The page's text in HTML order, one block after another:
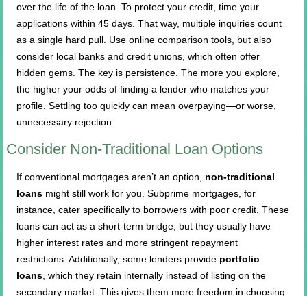
over the life of the loan. To protect your credit, time your
applications within 45 days. That way, multiple inquiries count
as a single hard pull. Use online comparison tools, but also
consider local banks and credit unions, which often offer
hidden gems. The key is persistence. The more you explore,
the higher your odds of finding a lender who matches your
profile. Settling too quickly can mean overpaying—or worse,
unnecessary rejection.
Consider Non-Traditional Loan Options
If conventional mortgages aren’t an option, non-traditional
loans might still work for you. Subprime mortgages, for
instance, cater specifically to borrowers with poor credit. These
loans can act as a short-term bridge, but they usually have
higher interest rates and more stringent repayment
restrictions. Additionally, some lenders provide portfolio
loans , which they retain internally instead of listing on the
secondary market. This gives them more freedom in choosing